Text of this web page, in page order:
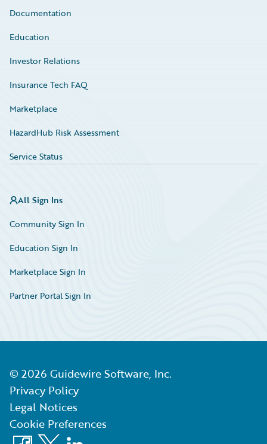
Documentation
Education
Investor Relations
Insurance Tech FAQ
Marketplace
HazardHub Risk Assessment
Service Status
All Sign Ins
Community Sign In
Education Sign In
Marketplace Sign In
Partner Portal Sign In
© 2026 Guidewire Software, Inc.
Privacy Policy
Legal Notices
Cookie Preferences
Facebook
X LinkedIn